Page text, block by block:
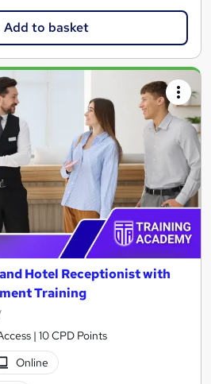
Add to basket
Hotel Receptionist with
Training
| 10 CPD Points
Online